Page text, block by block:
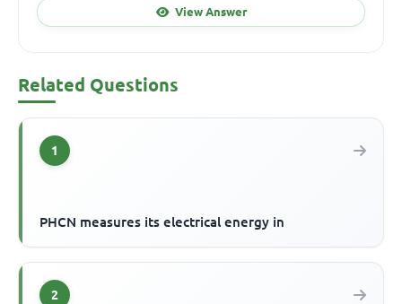
View Answer
Related Questions
1
PHCN measures its electrical energy in
2